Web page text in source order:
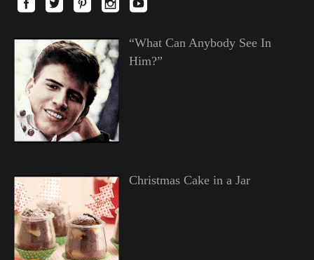
“What Can Anybody See In
Him?”
Christmas Cake in a Jar